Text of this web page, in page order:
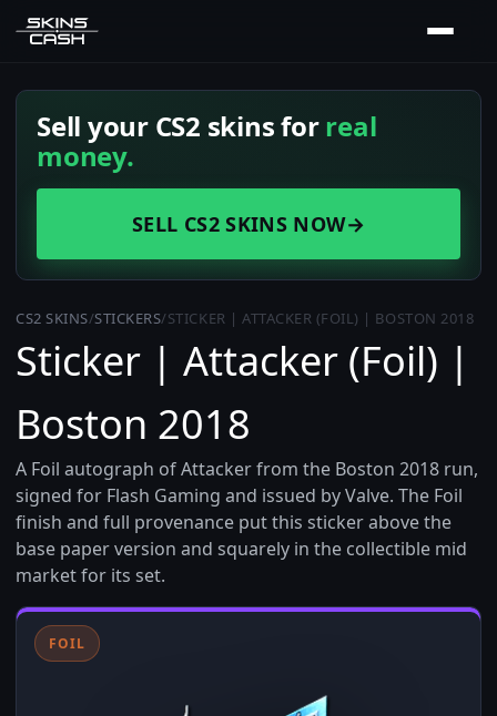
Sell your CS2 skins forreal
money.
SELL CS2 SKINS NOW→
CS2 SKINS/STICKERS/STICKER | ATTACKER (FOIL) | BOSTON 2018
Sticker | Attacker (Foil) |
Boston 2018
A Foil autograph of Attacker from the Boston 2018 run,
signed for Flash Gaming and issued by Valve. The Foil
finish and full provenance put this sticker above the
base paper version and squarely in the collectible mid
market for its set.
FOIL